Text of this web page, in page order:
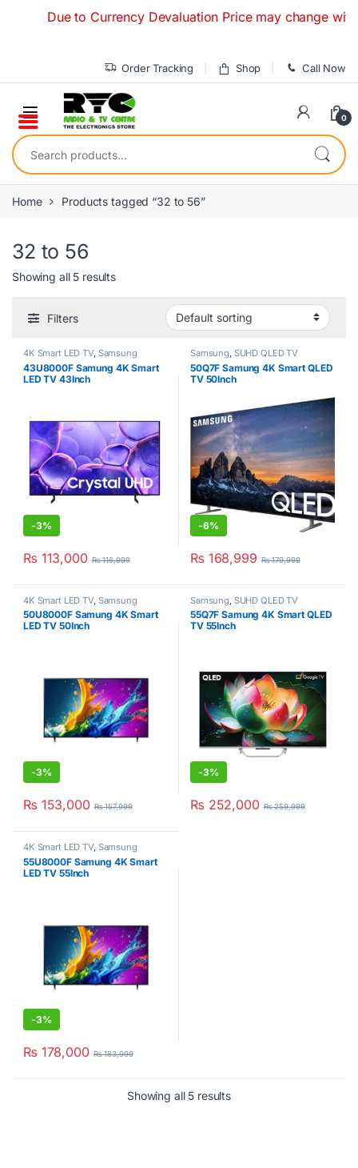
Due to Currency Devaluation Price may change
Order Tracking Shop Call Now
0
Search for:
Home Products tagged “32 to 56”
32 to 56
Showing all 5 results
Filters
4K Smart LED TV, Samsung
43U8000F Samung 4K Smart
LED TV 43Inch
-3%
₨ 113,000 ₨116,999
Samsung, SUHD QLED TV
50Q7F Samung 4K Smart QLED
TV 50Inch
-6%
₨ 168,999 ₨179,999
4K Smart LED TV, Samsung
50U8000F Samung 4K Smart
LED TV 50Inch
-3%
₨ 153,000 ₨157,999
Samsung, SUHD QLED TV
55Q7F Samung 4K Smart QLED
TV 55Inch
-3%
₨ 252,000 ₨259,999
4K Smart LED TV, Samsung
55U8000F Samung 4K Smart
LED TV 55Inch
-3%
₨ 178,000 ₨183,999
Showing all 5 results